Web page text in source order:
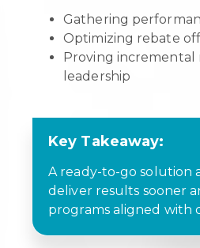
Gathering
Optimizing rebate
Proving incremental
leadership
Key Takeaway:
A ready-to-go solution
deliver results sooner
programs aligned with